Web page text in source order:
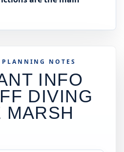
NOTES
INFO
DIVING
MARSH